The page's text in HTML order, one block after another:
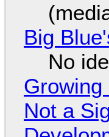
Big
No
Not a